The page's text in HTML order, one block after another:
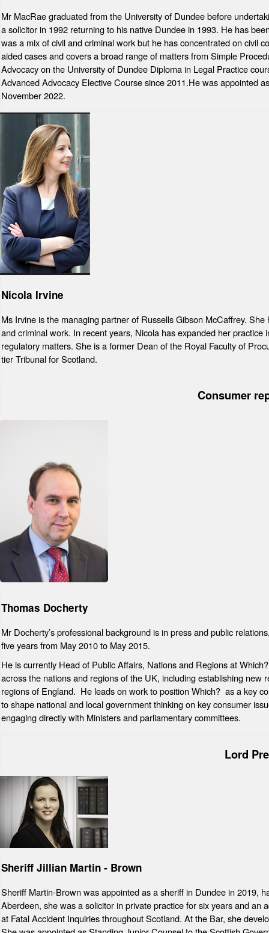
Mr MacRae graduated from the University of Dundee before
a solicitor in 1992 returning to his native Dundee in 1993. He has
was a mix of civil and criminal work but he has concentrated on civil
aided cases and covers a broad range of matters from Simple
Advocacy on the University of Dundee Diploma in Legal Practice
Advanced Advocacy Elective Course since 2011.He was appointed
November 2022.
Nicola Irvine
Ms Irvine is the managing partner of Russells Gibson McCaffrey.
and criminal work. In recent years, Nicola has expanded her
regulatory matters. She is a former Dean of the Royal Faculty of
tier Tribunal for Scotland.
Consumer
Thomas Docherty
Mr Docherty’s professional background is in press and public
five years from May 2010 to May 2015.
He is currently Head of Public Affairs, Nations and Regions at
across the nations and regions of the UK, including establishing
regions of England. He leads on work to position Which? as a key
to shape national and local government thinking on key consumer
engaging directly with Ministers and parliamentary committees.
Lord
Sheriff Jillian Martin - Brown
Sheriff Martin-Brown was appointed as a sheriff in Dundee in 2019,
Aberdeen, she was a solicitor in private practice for six years and
at Fatal Accident Inquiries throughout Scotland. At the Bar, she